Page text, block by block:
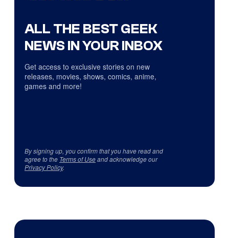
ALL THE BEST GEEK
NEWS IN YOUR INBOX
Get access to exclusive stories on new
releases, movies, shows, comics, anime,
games and more!
By signing up, you confirm that you have read and
agree to the Terms of Useand acknowledge our
Privacy Policy.